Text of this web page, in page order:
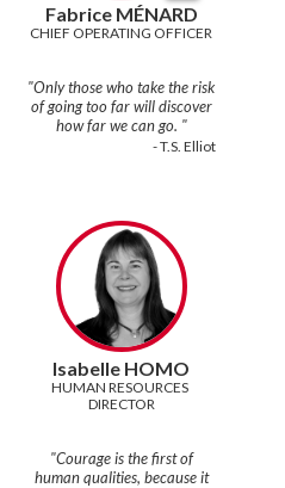
Fabrice MÉNARD
CHIEF OPERATING OFFICER
"Only those who take the risk
of going too far will discover
how far we can go. "
- T.S. Elliot‍
Isabelle HOMO
HUMAN RESOURCES
DIRECTOR
"Courage is the first of
human qualities, because it